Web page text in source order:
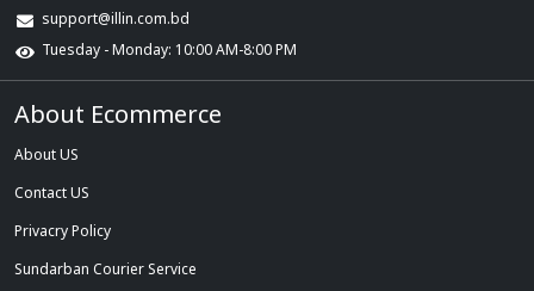
support@illin.com.bd
Tuesday - Monday: 10:00 AM-8:00 PM
About Ecommerce
About US
Contact US
Privacry Policy
Sundarban Courier Service